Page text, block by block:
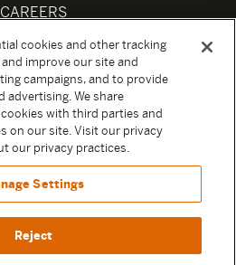
CAREERS
Policy
Choices
Settings
Box Office
Terms and Conditions 2026
& Conditions
Contact
cookies and other tracking
improve our site and
campaigns, and to provide
advertising. We share
with third parties and
on our site. Visit our privacy
our privacy practices.
Settings
Reject